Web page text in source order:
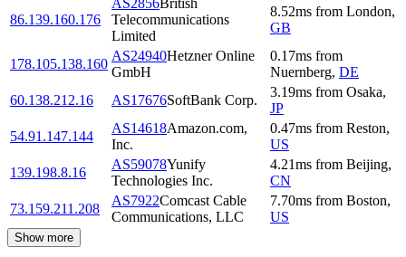
86.139.160.176
AS2856British
Telecommunications
Limited
8.52ms from London,
GB
178.105.138.160
AS24940Hetzner Online
GmbH
0.17ms from
Nuernberg, DE
60.138.212.16
AS17676SoftBank Corp.
3.19ms from Osaka,
JP
54.91.147.144
AS14618Amazon.com,
Inc.
0.47ms from Reston,
US
139.198.8.16
AS59078Yunify
Technologies Inc.
4.21ms from Beijing,
CN
73.159.211.208
AS7922Comcast Cable
Communications, LLC
7.70ms from Boston,
US
Show more